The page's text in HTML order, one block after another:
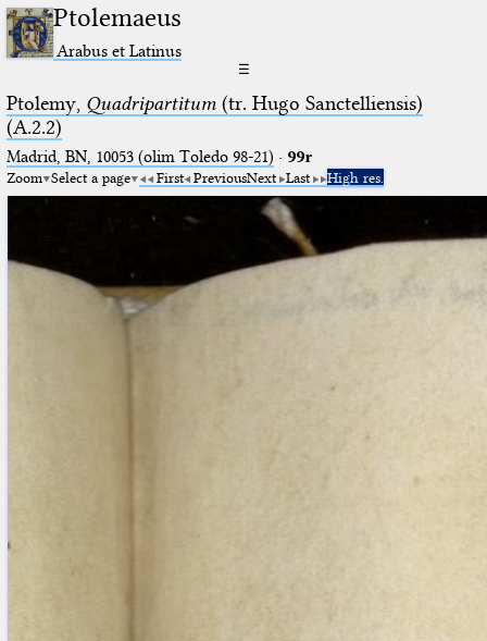
Ptolemaeus
Arabus et Latinus
☰
Ptolemy, Quadripartitum(tr. Hugo Sanctelliensis)
(A.2.2)
Madrid, BN, 10053 (olim Toledo 98-21) · 99r
Zoom Select a page First PreviousNext Last High res.